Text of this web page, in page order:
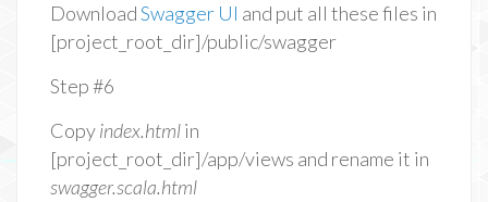
DownloadSwagger UI and put all these files in
[project_root_dir]/public/swagger
Step #6
Copyindex.htmlin
[project_root_dir]/app/views and rename it in
swagger.scala.html